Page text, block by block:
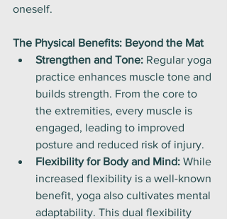
oneself.
The Physical Benefits: Beyond the Mat
Strengthen and Tone: Regular yoga
practice enhances muscle tone and
builds strength. From the core to
the extremities, every muscle is
engaged, leading to improved
posture and reduced risk of injury.
Flexibility for Body and Mind: While
increased flexibility is a well-known
benefit, yoga also cultivates mental
adaptability. This dual flexibility